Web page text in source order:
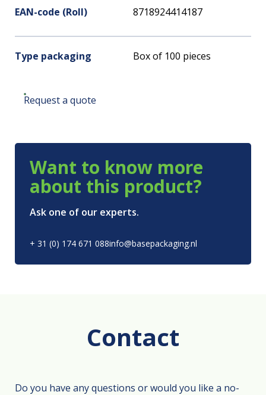
EAN-code (Roll)
8718924414187
Type packaging Box of 100 pieces
Request a quote
Want to know more
about this product?
Ask one of our experts.
+ 31 (0) 174 671 088info@basepackaging.nl
Contact
Do you have any questions or would you like a no-